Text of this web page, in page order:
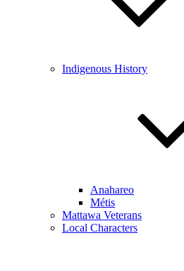
Indigenous History
Anahareo
Métis
Mattawa Veterans
Local Characters